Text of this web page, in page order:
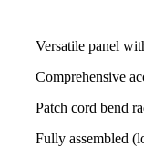
Versatile panel
Comprehensive
Patch cord bend
Fully assembled